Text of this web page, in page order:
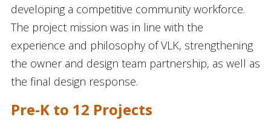
developing a competitive community workforce.
The project mission was in line with the
experience and philosophy of VLK, strengthening
the owner and design team partnership, as well as
the final design response.
Pre-K to 12 Projects